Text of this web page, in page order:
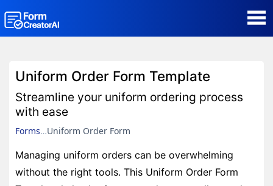
Contact
Uniform Order Form Template
Streamline your uniform ordering process
with ease
Forms Uniform Order Form
Managing uniform orders can be overwhelming
without the right tools. This Uniform Order Form